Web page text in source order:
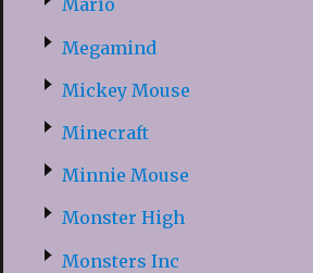
Mario
Megamind
Mickey Mouse
Minecraft
Minnie Mouse
Monster High
Monsters Inc